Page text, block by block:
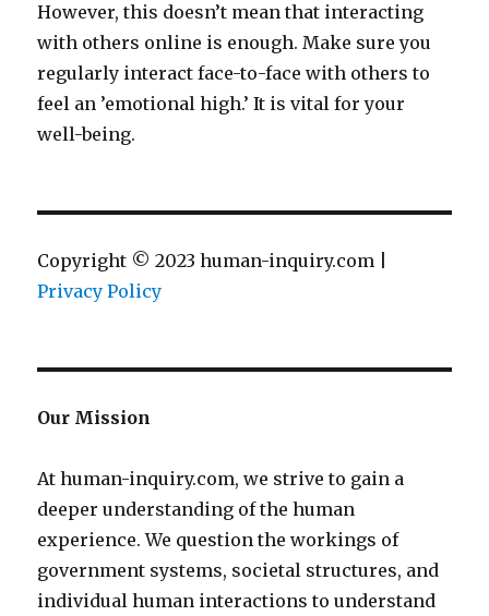
However, this doesn’t mean that interacting
with others online is enough. Make sure you
regularly interact face-to-face with others to
feel an ’emotional high.’ It is vital for your
well-being.
Copyright © 2023 human-inquiry.com |
Privacy Policy
Our Mission
At human-inquiry.com, we strive to gain a
deeper understanding of the human
experience. We question the workings of
government systems, societal structures, and
individual human interactions to understand